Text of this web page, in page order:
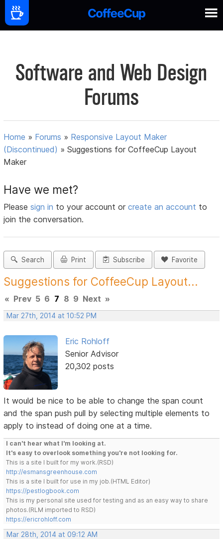
Software and Web Design
Forums
Home » Forums » Responsive Layout Maker
(Discontinued) »Suggestions for CoffeeCup Layout
Maker
Have we met?
Pleasesign in to your account orcreate an account to
join the conversation.
Search Print Subscribe Favorite
Suggestions for CoffeeCup Layout...
« Prev 5 6 7 8 9 Next »
Mar 27th, 2014 at 10:52 PM
Eric Rohloff
Senior Advisor
20,302 posts
It would be nice to be able to change the span count
and the span push pull by selecting multiple elements to
apply to instead of doing one at a time.
I can't hear what I'm looking at.
It's easy to overlook something you're not looking for.
This is a site I built for my work.(RSD)
http://esmansgreenhouse.com
This is a site I built for use in my job.(HTML Editor)
https://pestlogbook.com
This is my personal site used for testing and as an easy way to share
photos.(RLM imported to RSD)
https://ericrohloff.com
Mar 28th, 2014 at 09:12 AM